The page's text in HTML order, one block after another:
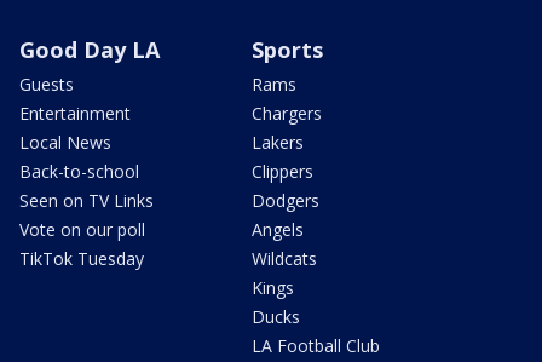
Good Day LA
Guests
Entertainment
Local News
Back-to-school
Seen on TV Links
Vote on our poll
TikTok Tuesday
Sports
Rams
Chargers
Lakers
Clippers
Dodgers
Angels
Wildcats
Kings
Ducks
LA Football Club